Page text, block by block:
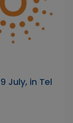
July, in Tel